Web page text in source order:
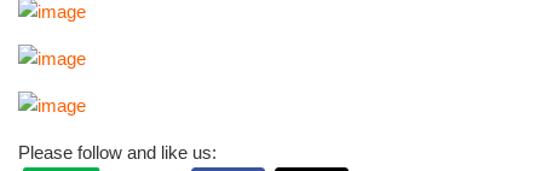
Please follow and like us: